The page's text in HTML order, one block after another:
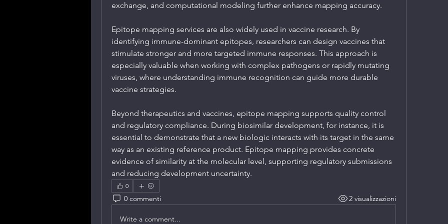
exchange, and computational modeling further enhance mapping accuracy.
Epitope mapping services are also widely used in vaccine research. By
identifying immune-dominant epitopes, researchers can design vaccines that
stimulate stronger and more targeted immune responses. This approach is
especially valuable when working with complex pathogens or rapidly mutating
viruses, where understanding immune recognition can guide more durable
vaccine strategies.
Beyond therapeutics and vaccines, epitope mapping supports quality control
and regulatory compliance. During biosimilar development, for instance, it is
essential to demonstrate that a new biologic interacts with its target in the same
way as an existing reference product. Epitope mapping provides concrete
evidence of similarity at the molecular level, supporting regulatory submissions
and reducing development uncertainty.
0
0 commenti 2 visualizzazioni
Write a comment...